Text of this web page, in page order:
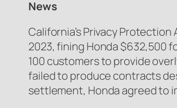
News
California’s Privacy Protection
2023, fining Honda $632,500
100 customers to provide
failed to produce contracts
settlement, Honda agreed to